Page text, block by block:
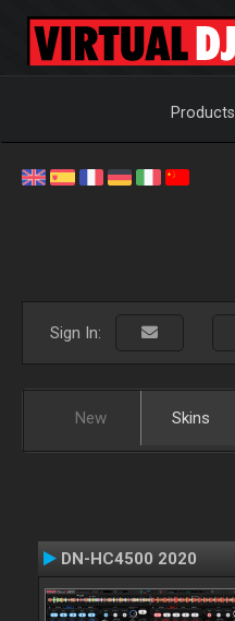
Products
Sign In:
New Skins
DN-HC4500 2020